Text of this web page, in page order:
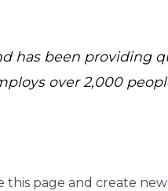
has been providing
over 2,000
this page and create